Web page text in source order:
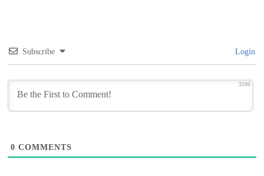
Subscribe Login
3500
0 COMMENTS